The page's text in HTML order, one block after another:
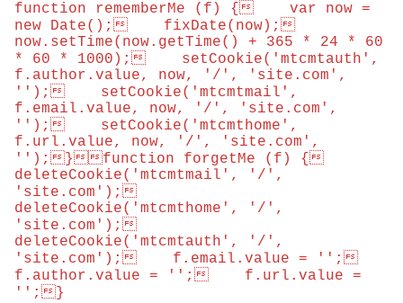
function rememberMe (f) {    var now =
new Date();    fixDate(now);
now.setTime(now.getTime() + 365 * 24 * 60
* 60 * 1000);    setCookie('mtcmtauth',
f.author.value, now, '/', 'site.com',
'');    setCookie('mtcmtmail',
f.email.value, now, '/', 'site.com',
'');    setCookie('mtcmthome',
f.url.value, now, '/', 'site.com',
'');}function forgetMe (f) {
deleteCookie('mtcmtmail', '/',
'site.com');
deleteCookie('mtcmthome', '/',
'site.com');
deleteCookie('mtcmtauth', '/',
'site.com');    f.email.value = '';
f.author.value = '';    f.url.value =
'';}